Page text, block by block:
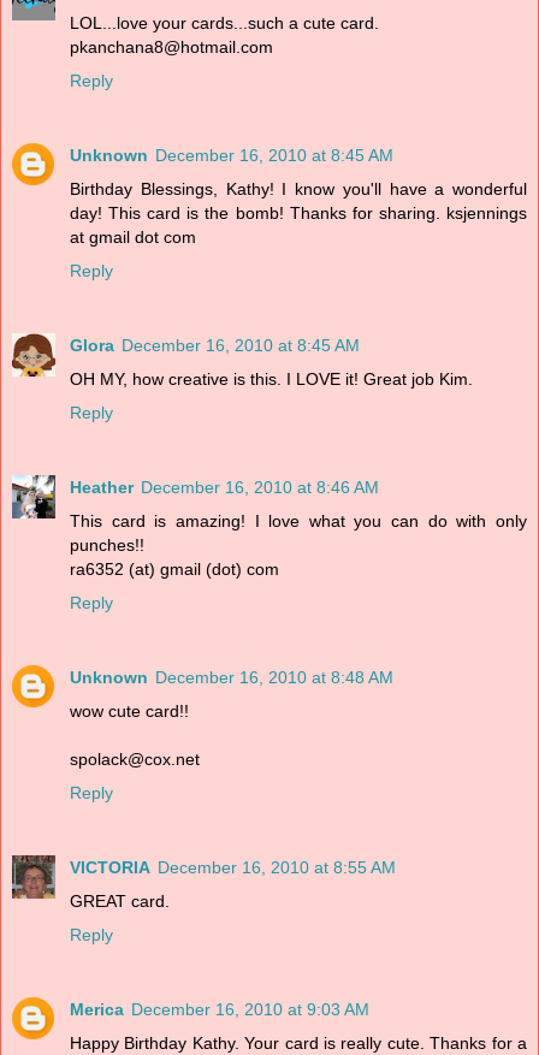
LOL...love your cards...such a cute card.
pkanchana8@hotmail.com
Reply
Unknown December 16, 2010 at 8:45 AM
Birthday Blessings, Kathy! I know you'll have a wonderful
day! This card is the bomb! Thanks for sharing. ksjennings
at gmail dot com
Reply
Glora December 16, 2010 at 8:45 AM
OH MY, how creative is this. I LOVE it! Great job Kim.
Reply
Heather December 16, 2010 at 8:46 AM
This card is amazing! I love what you can do with only
punches!!
ra6352 (at) gmail (dot) com
Reply
Unknown December 16, 2010 at 8:48 AM
wow cute card!!
spolack@cox.net
Reply
VICTORIA December 16, 2010 at 8:55 AM
GREAT card.
Reply
Merica December 16, 2010 at 9:03 AM
Happy Birthday Kathy. Your card is really cute. Thanks for a